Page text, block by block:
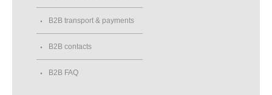
B2B transport & payments
B2B contacts
B2B FAQ